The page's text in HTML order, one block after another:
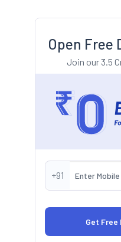
Open Free
Join our 3.5
+91